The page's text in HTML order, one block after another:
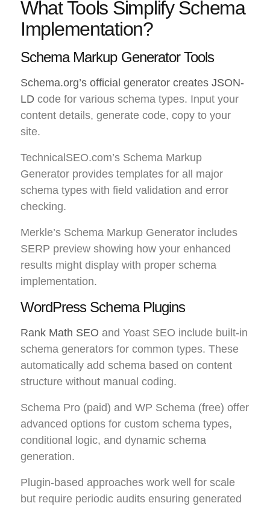
What Tools Simplify Schema
Implementation?
Schema Markup Generator Tools
Schema.org’s official generator creates JSON-
LD code for various schema types. Input your
content details, generate code, copy to your
site.
TechnicalSEO.com’s Schema Markup
Generator provides templates for all major
schema types with field validation and error
checking.
Merkle’s Schema Markup Generator includes
SERP preview showing how your enhanced
results might display with proper schema
implementation.
WordPress Schema Plugins
Rank Math SEO and Yoast SEO include built-in
schema generators for common types. These
automatically add schema based on content
structure without manual coding.
Schema Pro (paid) and WP Schema (free) offer
advanced options for custom schema types,
conditional logic, and dynamic schema
generation.
Plugin-based approaches work well for scale
but require periodic audits ensuring generated